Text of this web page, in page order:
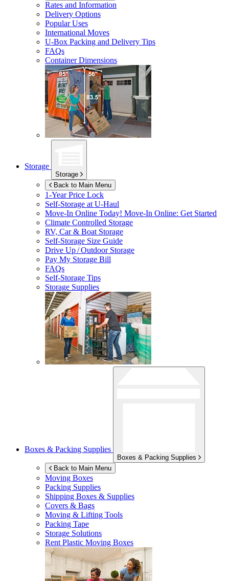
Rates and Information
Delivery Options
Popular Uses
International Moves
U-Box Packing and Delivery Tips
FAQs
Container Dimensions
Storage
Storage
Back to Main Menu
1-Year Price Lock
Self-Storage atU-Haul
Move-In Online Today! Move-In Online: Get Started
Climate Controlled Storage
RV, Car & Boat Storage
Self-Storage Size Guide
Drive Up / Outdoor Storage
Pay My Storage Bill
FAQs
Self-Storage Tips
Storage Supplies
Boxes & Packing Supplies
Boxes & Packing Supplies
Back to Main Menu
Moving Boxes
Packing Supplies
Shipping Boxes & Supplies
Covers & Bags
Moving & Lifting Tools
Packing Tape
Storage Solutions
Rent Plastic Moving Boxes